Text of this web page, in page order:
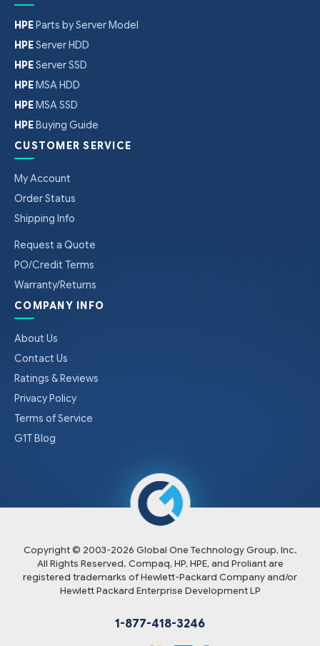
HPEParts by Server Model
HPEServer HDD
HPEServer SSD
HPEMSA HDD
HPEMSA SSD
HPEBuying Guide
CUSTOMER SERVICE
My Account
Order Status
Shipping Info
Request a Quote
PO/Credit Terms
Warranty/Returns
COMPANY INFO
About Us
Contact Us
Ratings & Reviews
Privacy Policy
Terms of Service
G1T Blog
Copyright © 2003-2026 Global One Technology Group, Inc.
All Rights Reserved. Compaq, HP, HPE, and Proliant are
registered trademarks of Hewlett-Packard Company and/or
Hewlett Packard Enterprise Development LP
1-877-418-3246